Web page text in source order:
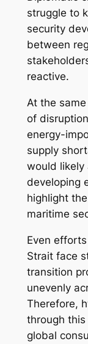
struggle to
security
between
reactive.
At the
of
energy-
supply
would likely
developing
highlight
maritime
Even
Strait face
transition
unevenly
Therefore,
through
global